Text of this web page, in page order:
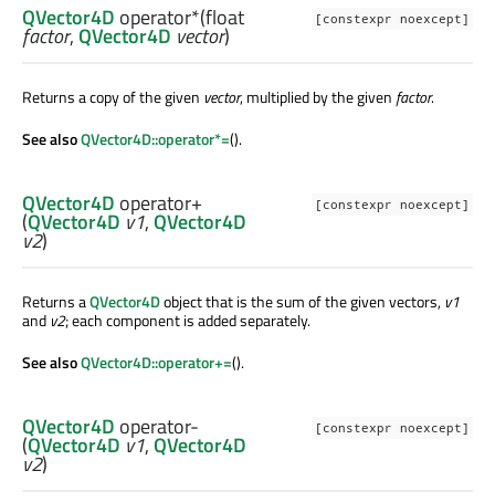
[constexpr noexcept]
QVector4D operator*(float
factor,QVector4D vector)
Returns a copy of the given vector, multiplied by the given factor.
See alsoQVector4D::operator*=().
[constexpr noexcept]
QVector4D operator+
(QVector4D v1,QVector4D
v2)
Returns aQVector4Dobject that is the sum of the given vectors, v1
and v2; each component is added separately.
See alsoQVector4D::operator+=().
[constexpr noexcept]
QVector4D operator-
(QVector4D v1,QVector4D
v2)